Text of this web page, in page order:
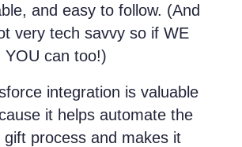
and easy to follow. (And
very tech savvy so if WE
YOU can too!)
integration is valuable
it helps automate the
gift process and makes it